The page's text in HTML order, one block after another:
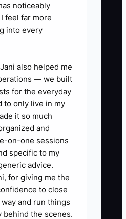
dependency
3 projects.
you made the
change order
substitution,
off, closeout
as: (A) can
now, (B) needs
ladder, or
only.
workflow
noticeably
feel far more
into every
also helped me
— we built
for the everyday
to only live in my
it so much
and
on-one sessions
specific to my
advice.
for giving me the
to close
and run things
behind the scenes.